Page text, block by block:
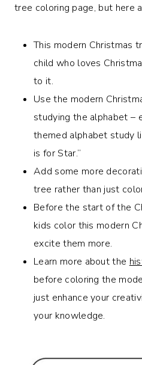
tree coloring page, but here
This modern Christmas
child who loves
to it.
Use the modern
studying the alphabet –
themed alphabet study
is for Star.”
Add some more
tree rather than just
Before the start of the
kids color this modern
excite them more.
Learn more about the
before coloring the
just enhance your
your knowledge.